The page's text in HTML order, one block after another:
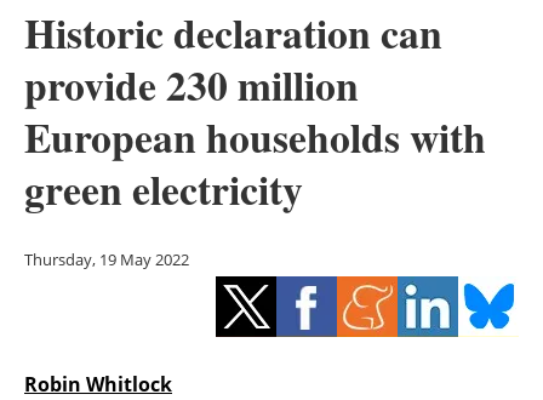
Solar
Bioenergy
Other renewables
Storage
Energy saving
Hydrogen
Historic declaration can
provide 230 million
European households with
green electricity
Thursday, 19 May 2022
Robin Whitlock